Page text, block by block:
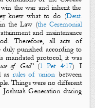
the war and inherit the
knew what to do (Deut.
the Law (the Ceremonial
and maintenance
Therefore, all acts of
punished according to
mandated protocol, it was
of God” (1 Pet. 4:17). I
as rules of union between
Things were no different
Generation during